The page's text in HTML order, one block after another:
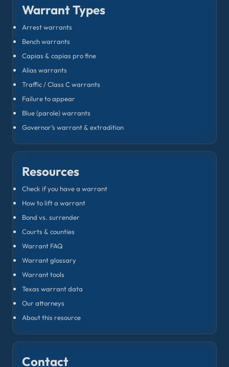
Warrant Types
Arrest warrants
Bench warrants
Capias & capias pro fine
Alias warrants
Traffic / Class C warrants
Failure to appear
Blue (parole) warrants
Governor’s warrant & extradition
Resources
Check if you have a warrant
How to lift a warrant
Bond vs. surrender
Courts & counties
Warrant FAQ
Warrant glossary
Warrant tools
Texas warrant data
Our attorneys
About this resource
Contact